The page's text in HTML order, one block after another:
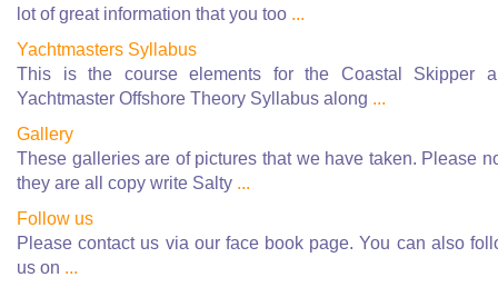
lot of great information that you too ...
Yachtmasters Syllabus
This is the course elements for the Coastal Skipper
Yachtmaster Offshore Theory Syllabus along ...
Gallery
These galleries are of pictures that we have taken. Please
they are all copy write Salty ...
Follow us
Please contact us via our face book page. You can also
us on ...